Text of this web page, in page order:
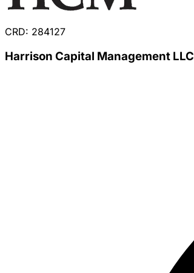
CRD: 284127
Harrison Capital Management LLC